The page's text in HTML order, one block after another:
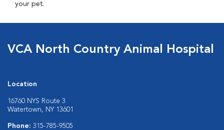
your pet.
VCA North Country Animal Hospital
Location
16760 NYS Route 3
Watertown, NY 13601
Phone: 315-785-9505